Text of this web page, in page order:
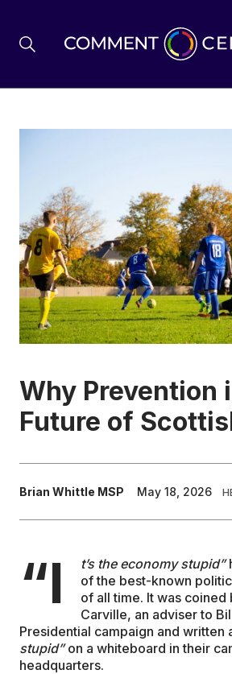
BREXIT
BUSINESS & ECONOMY
POLITICS
ENVIRONMENT
HEALTH & SOCIAL
EDUCATION
WRITE FOR US
Why Prevention
Future of
Brian Whittle MSP May 18, 2026
“I t’s the economy stupid”
of the best-known
of all time. It was coined
Carville, an adviser to
Presidential campaign and written
stupid”on a whiteboard in their
headquarters.